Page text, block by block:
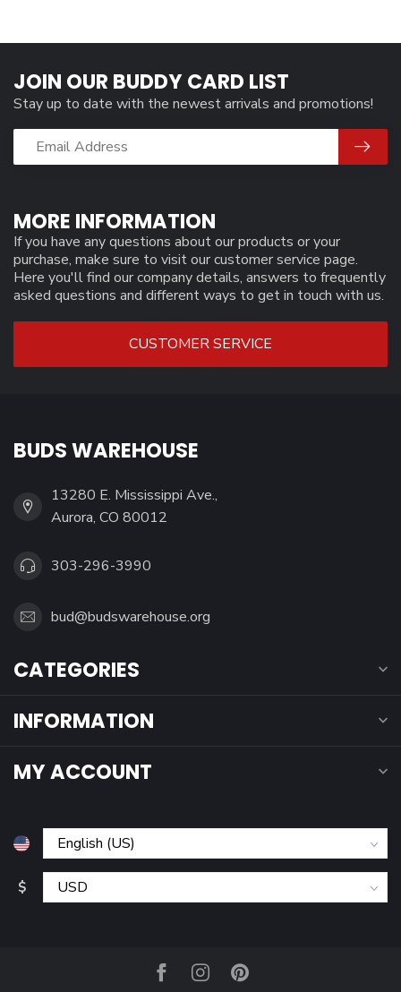
MORE INFORMATION
If you have any questions about our products or your
purchase, make sure to visit our customer service page.
Here you'll find our company details, answers to frequently
asked questions and different ways to get in touch with us.
CUSTOMER SERVICE
JOIN OUR BUDDY CARD LIST
Stay up to date with the newest arrivals and promotions!
BUDS WAREHOUSE
13280 E. Mississippi Ave.,
Aurora, CO 80012
303-296-3990
bud@budswarehouse.org
CATEGORIES
INFORMATION
MY ACCOUNT
$